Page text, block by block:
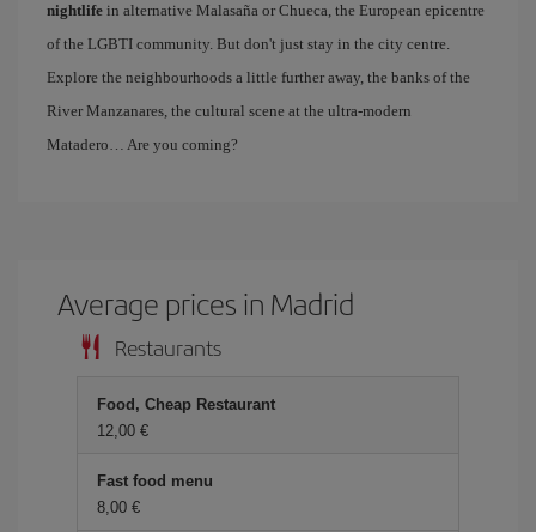
nightlife in alternative Malasaña or Chueca, the European epicentre
of the LGBTI community. But don't just stay in the city centre.
Explore the neighbourhoods a little further away, the banks of the
River Manzanares, the cultural scene at the ultra-modern
Matadero… Are you coming?
Average prices in Madrid
Restaurants
Food, Cheap Restaurant
12,00 €
Fast food menu
8,00 €